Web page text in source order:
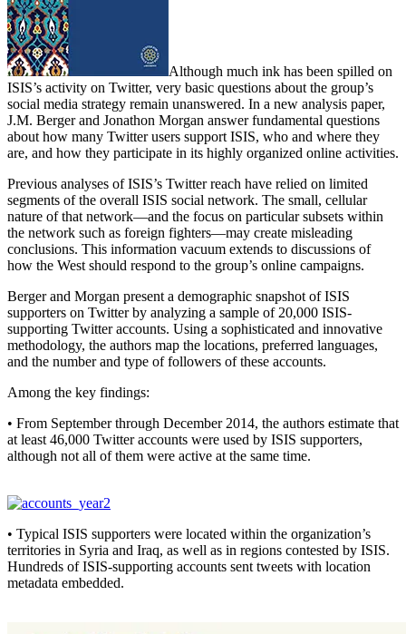
Although much ink has been spilled on
ISIS’s activity on Twitter, very basic questions about the group’s
social media strategy remain unanswered. In a new analysis paper,
J.M. Berger and Jonathon Morgan answer fundamental questions
about how many Twitter users support ISIS, who and where they
are, and how they participate in its highly organized online activities.
Previous analyses of ISIS’s Twitter reach have relied on limited
segments of the overall ISIS social network. The small, cellular
nature of that network—and the focus on particular subsets within
the network such as foreign fighters—may create misleading
conclusions. This information vacuum extends to discussions of
how the West should respond to the group’s online campaigns.
Berger and Morgan present a demographic snapshot of ISIS
supporters on Twitter by analyzing a sample of 20,000 ISIS-
supporting Twitter accounts. Using a sophisticated and innovative
methodology, the authors map the locations, preferred languages,
and the number and type of followers of these accounts.
Among the key findings:
• From September through December 2014, the authors estimate that
at least 46,000 Twitter accounts were used by ISIS supporters,
although not all of them were active at the same time.
• Typical ISIS supporters were located within the organization’s
territories in Syria and Iraq, as well as in regions contested by ISIS.
Hundreds of ISIS-supporting accounts sent tweets with location
metadata embedded.